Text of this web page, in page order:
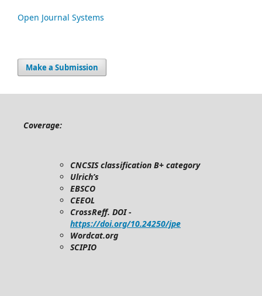
Open Journal Systems
Make a Submission
Coverage:
CNCSIS classification B+ category
Ulrich’s
EBSCO
CEEOL
CrossReff. DOI -
https://doi.org/10.24250/jpe
Wordcat.org
SCIPIO